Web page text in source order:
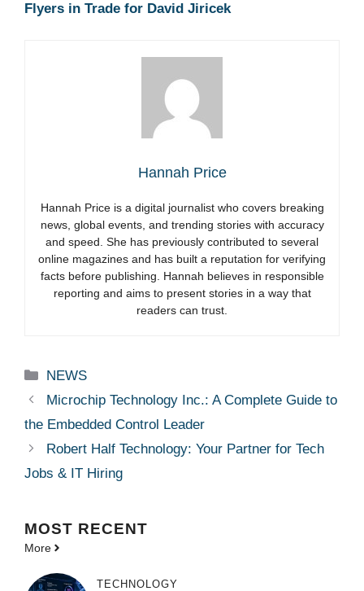
Flyers in Trade for David Jiricek
Hannah Price
Hannah Price is a digital journalist who covers breaking
news, global events, and trending stories with accuracy
and speed. She has previously contributed to several
online magazines and has built a reputation for verifying
facts before publishing. Hannah believes in responsible
reporting and aims to present stories in a way that
readers can trust.
Categories
NEWS
Microchip Technology Inc.: A Complete Guide to
the Embedded Control Leader
Robert Half Technology: Your Partner for Tech
Jobs & IT Hiring
MOST RECENT
More
TECHNOLOGY